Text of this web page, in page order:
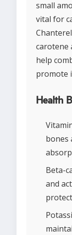
small
vital for
carotene
help
promote
Health
bones
Beta-
and